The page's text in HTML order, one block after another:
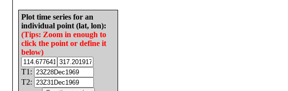
Plot time series for an
individual point (lat, lon):
(Tips: Zoom in enough to
click the point or define it
below)
T1:
T2: